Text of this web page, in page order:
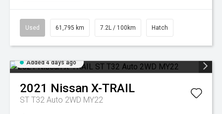
Used 61,795 km 7.2L / 100km Hatch
Added 4 days ago
2021 Nissan X-TRAIL
ST T32 Auto 2WD MY22